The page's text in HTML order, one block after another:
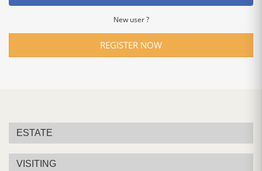
New user ?
REGISTER NOW
ESTATE
VISITING